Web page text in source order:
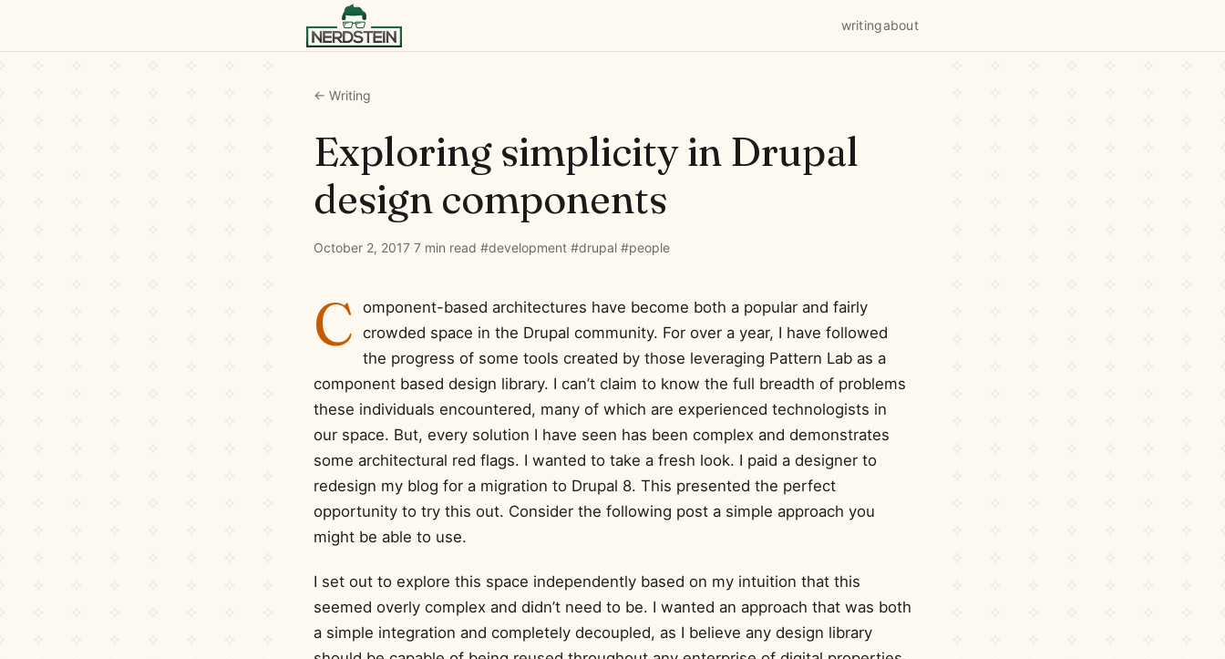
writingabout
← Writing
Exploring simplicity in Drupal
design components
October 2, 2017 7 min read #development #drupal #people
C omponent-based architectures have become both a popular and fairly
crowded space in the Drupal community. For over a year, I have followed
the progress of some tools created by those leveraging Pattern Lab as a
component based design library. I can’t claim to know the full breadth of problems
these individuals encountered, many of which are experienced technologists in
our space. But, every solution I have seen has been complex and demonstrates
some architectural red flags. I wanted to take a fresh look. I paid a designer to
redesign my blog for a migration to Drupal 8. This presented the perfect
opportunity to try this out. Consider the following post a simple approach you
might be able to use.
I set out to explore this space independently based on my intuition that this
seemed overly complex and didn’t need to be. I wanted an approach that was both
a simple integration and completely decoupled, as I believe any design library